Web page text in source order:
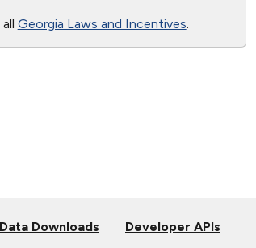
Georgia Laws and Incentives
Data Downloads Developer APIs